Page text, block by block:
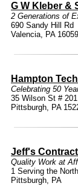
G W Kleber &
2 Generations of
690 Sandy Hill Rd
Valencia, PA 16059
Hampton
Celebrating 50
35 Wilson St # 201
Pittsburgh, PA
Jeff's
Quality Work at
1 Serving the
Pittsburgh, PA